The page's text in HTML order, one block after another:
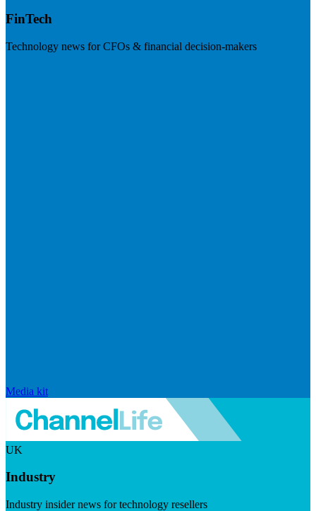
FinTech
Technology news for CFOs & financial decision-makers
Media kit
UK
Industry
Industry insider news for technology resellers